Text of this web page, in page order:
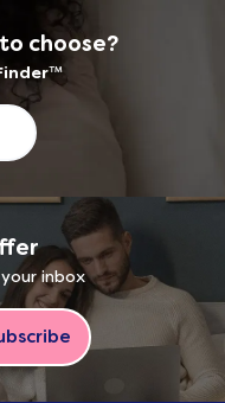
choose?
™
inbox